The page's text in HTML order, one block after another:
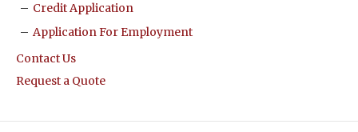
Credit Application
Application For Employment
Contact Us
Request a Quote